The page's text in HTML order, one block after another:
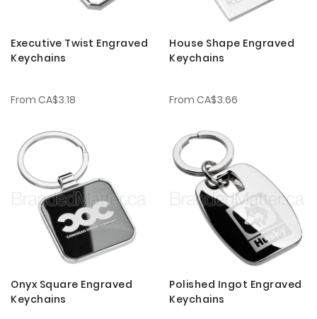
Executive Twist Engraved
Keychains
From CA$3.18
House Shape Engraved
Keychains
From CA$3.66
Onyx Square Engraved
Keychains
Polished Ingot Engraved
Keychains